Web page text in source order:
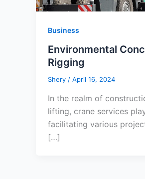
Business
Environmental
Rigging
Shery / April 16, 2024
In the realm of
lifting, crane services
facilitating various
[…]